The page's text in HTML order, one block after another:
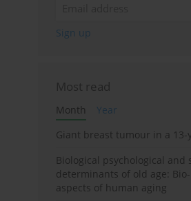
Sign up
Most read
Month
Year
Giant breast tumour in a 13-
Biological psychological and
determinants of old age:
aspects of human aging